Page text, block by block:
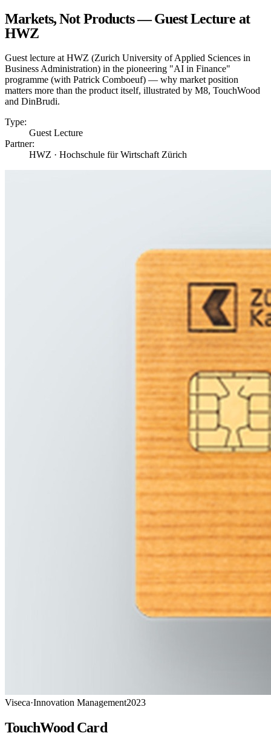
Markets, Not Products — Guest Lecture at
HWZ
Guest lecture at HWZ (Zurich University of Applied Sciences in
Business Administration) in the pioneering "AI in Finance"
programme (with Patrick Comboeuf) — why market position
matters more than the product itself, illustrated by M8, TouchWood
and DinBrudi.
Type:
Guest Lecture
Partner:
HWZ · Hochschule für Wirtschaft Zürich
Viseca·Innovation Management2023
TouchWood Card